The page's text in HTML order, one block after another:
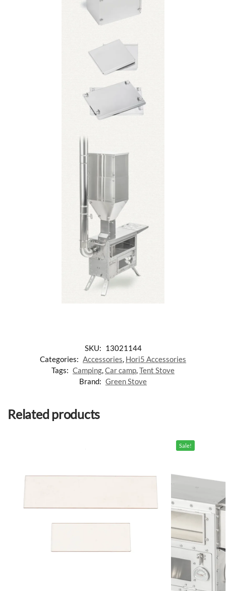
SKU: 13021144
Categories: Accessories, Hori5 Accessories
Tags: Camping,Car camp,Tent Stove
Brand: Green Stove
Related products
Sale!